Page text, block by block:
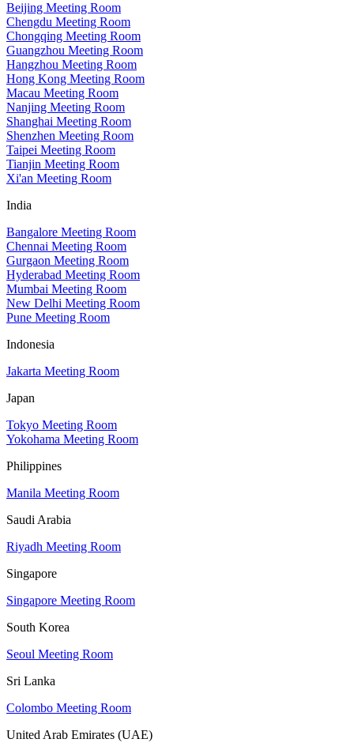
Beijing Meeting Room
Chengdu Meeting Room
Chongqing Meeting Room
Guangzhou Meeting Room
Hangzhou Meeting Room
Hong Kong Meeting Room
Macau Meeting Room
Nanjing Meeting Room
Shanghai Meeting Room
Shenzhen Meeting Room
Taipei Meeting Room
Tianjin Meeting Room
Xi'an Meeting Room
India
Bangalore Meeting Room
Chennai Meeting Room
Gurgaon Meeting Room
Hyderabad Meeting Room
Mumbai Meeting Room
New Delhi Meeting Room
Pune Meeting Room
Indonesia
Jakarta Meeting Room
Japan
Tokyo Meeting Room
Yokohama Meeting Room
Philippines
Manila Meeting Room
Saudi Arabia
Riyadh Meeting Room
Singapore
Singapore Meeting Room
South Korea
Seoul Meeting Room
Sri Lanka
Colombo Meeting Room
United Arab Emirates (UAE)